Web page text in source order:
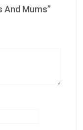
And Mums”